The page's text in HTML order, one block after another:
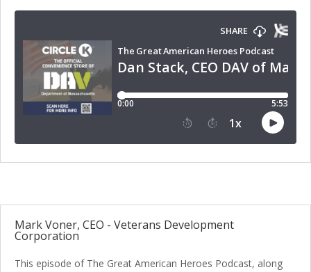
Mark Voner, CEO - Veterans Development
Corporation
This episode of The Great American Heroes Podcast, along